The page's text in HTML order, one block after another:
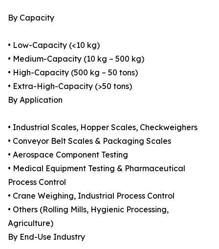
By Capacity
• Low-Capacity (<10 kg)
• Medium-Capacity (10 kg – 500 kg)
• High-Capacity (500 kg – 50 tons)
• Extra-High-Capacity (>50 tons)
By Application
• Industrial Scales, Hopper Scales, Checkweighers
• Conveyor Belt Scales & Packaging Scales
• Aerospace Component Testing
• Medical Equipment Testing & Pharmaceutical
Process Control
• Crane Weighing, Industrial Process Control
• Others (Rolling Mills, Hygienic Processing,
Agriculture)
By End-Use Industry